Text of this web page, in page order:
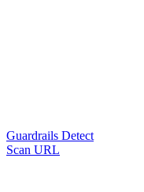
Guardrails Detect
Scan URL